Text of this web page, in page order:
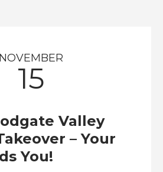
NOVEMBER
15
Valley
– Your
You!